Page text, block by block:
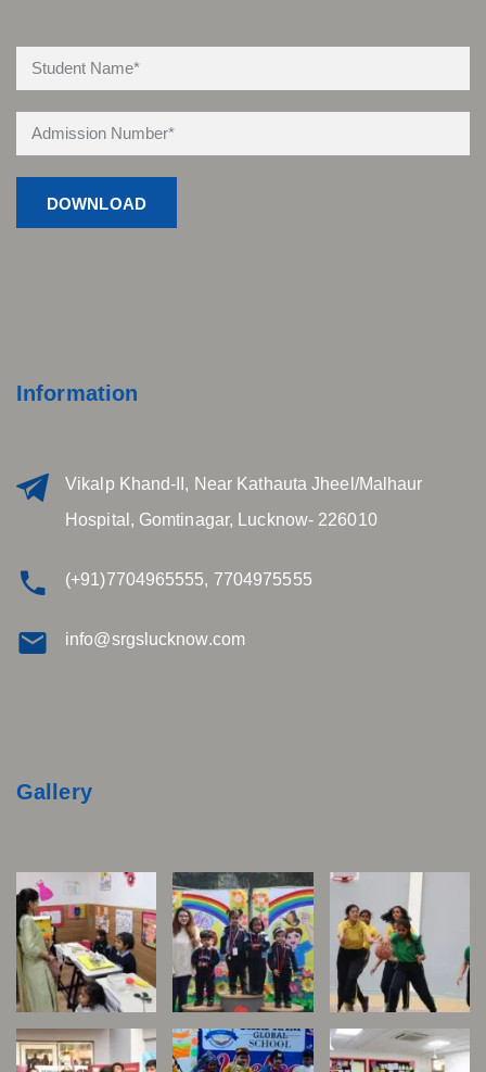
Information
Vikalp Khand-II, Near Kathauta Jheel/Malhaur
Hospital, Gomtinagar, Lucknow- 226010
(+91)7704965555, 7704975555
info@srgslucknow.com
Gallery